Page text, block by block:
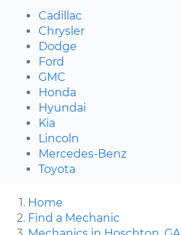
Cadillac
Chrysler
Dodge
Ford
GMC
Honda
Hyundai
Kia
Lincoln
Mercedes-Benz
Toyota
Home
Find a Mechanic